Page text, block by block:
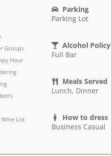
Groups
Hour
List
Parking
Parking Lot
Alcohol Policy
Full Bar
Meals Served
Lunch, Dinner
How to dress
Business Casual